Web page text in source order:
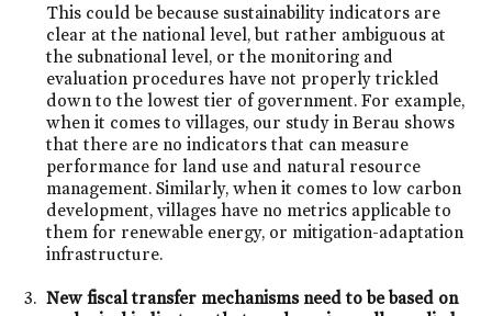
This could be because sustainability indicators are
clear at the national level, but rather ambiguous at
the subnational level, or the monitoring and
evaluation procedures have not properly trickled
down to the lowest tier of government. For example,
when it comes to villages, our study in Berau shows
that there are no indicators that can measure
performance for land use and natural resource
management. Similarly, when it comes to low carbon
development, villages have no metrics applicable to
them for renewable energy, or mitigation-adaptation
infrastructure.
New fiscal transfer mechanisms need to be based on